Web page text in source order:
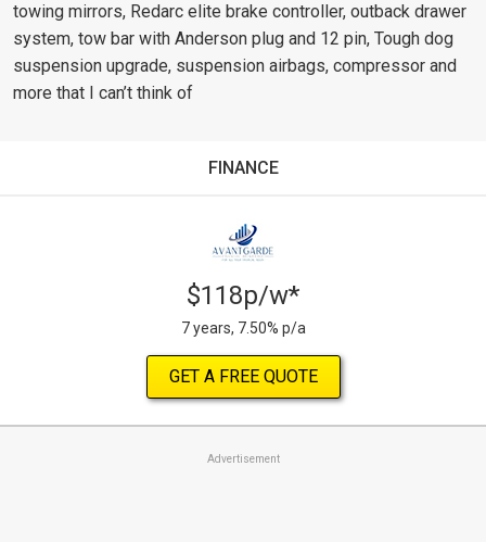
towing mirrors, Redarc elite brake controller, outback drawer
system, tow bar with Anderson plug and 12 pin, Tough dog
suspension upgrade, suspension airbags, compressor and
more that I can’t think of
FINANCE
$118p/w*
7 years, 7.50% p/a
GET A FREE QUOTE
Advertisement